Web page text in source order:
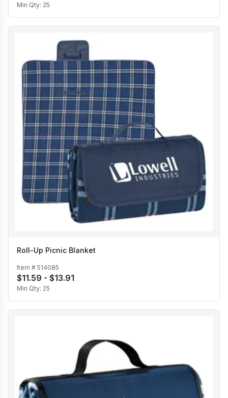
Min Qty: 25
Roll-Up Picnic Blanket
Item # 514085
$11.59 - $13.91
Min Qty: 25